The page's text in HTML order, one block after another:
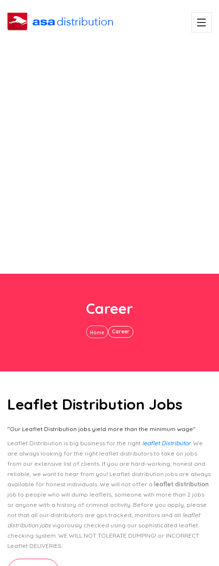
Career
Home Career
Leaflet Distribution Jobs
"Our Leaflet Distribution jobs yield more than the minimum wage"
Leaflet Distribution is big business for the right leaflet Distributor. We
are always looking for the right leaflet distributors to take on jobs
from our extensive list of clients. If you are hard-working, honest and
reliable, we want to hear from you! Leaflet distribution jobs are always
available for honest individuals. We will not offer a leaflet distribution
job to people who will dump leaflets, someone with more than 2 jobs
or anyone with a history of criminal activity. Before you apply, please
not that all our distributors are gps tracked, monitors and all leaflet
distribution jobs vigorously checked using our sophisticated leaflet
checking system. WE WILL NOT TOLERATE DUMPING! or INCORRECT
Leaflet DELIVERIES.